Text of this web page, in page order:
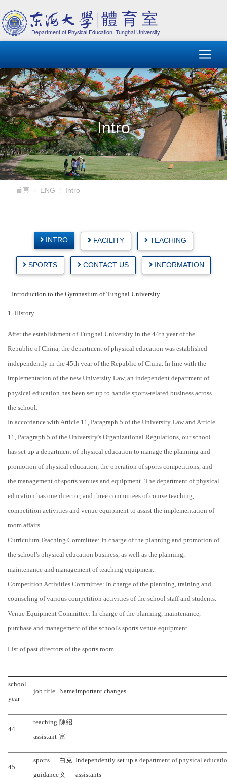
Intro
首頁 ENG Intro
INTRO FACILITY TEACHING
SPORTS CONTACT US INFORMATION
Introduction to the Gymnasium of Tunghai University
1. History
After the establishment of Tunghai University in the 44th year of the
Republic of China, the department of physical education was established
independently in the 45th year of the Republic of China. In line with the
implementation of the new University Law, an independent department of
physical education has been set up to handle sports-related business across
the school.
In accordance with Article 11, Paragraph 5 of the University Law and Article
11, Paragraph 5 of the University's Organizational Regulations, our school
has set up a department of physical education to manage the planning and
promotion of physical education, the operation of sports competitions, and
the management of sports venues and equipment. The department of physical
education has one director, and three committees of course teaching,
competition activities and venue equipment to assist the implementation of
room affairs.
Curriculum Teaching Committee: In charge of the planning and promotion of
the school's physical education business, as well as the planning,
maintenance and management of teaching equipment.
Competition Activities Committee: In charge of the planning, training and
counseling of various competition activities of the school staff and students.
Venue Equipment Committee: In charge of the planning, maintenance,
purchase and management of the school's sports venue equipment.
List of past directors of the sports room
school
year
job title Nameimportant changes
44
teaching
assistant
陳紹
富
45
sports
guidance
白克
文
Independently set up a department of physical
assistants